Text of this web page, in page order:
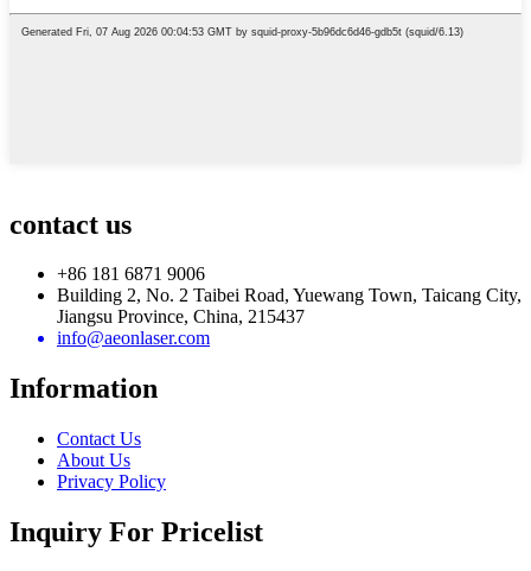
contact us
+86 181 6871 9006
Building 2, No. 2 Taibei Road, Yuewang Town, Taicang City,
Jiangsu Province, China, 215437
info@aeonlaser.com
Information
Contact Us
About Us
Privacy Policy
Inquiry For Pricelist